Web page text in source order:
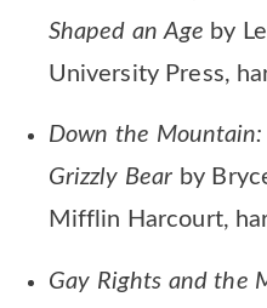
Shaped an Age by
University Press,
Down the
Grizzly Bear by
Mifflin Harcourt,
Gay Rights and the